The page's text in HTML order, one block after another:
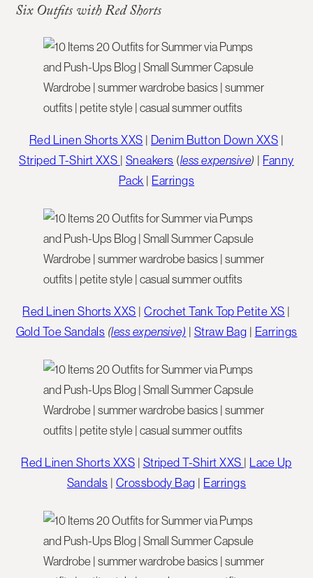
Six Outfits with Red Shorts
Red Linen Shorts XXS | Denim Button Down XXS |
Striped T-Shirt XXS | Sneakers (less expensive) | Fanny
Pack | Earrings
Red Linen Shorts XXS |Crochet Tank Top Petite XS |
Gold Toe Sandals (less expensive) | Straw Bag | Earrings
Red Linen Shorts XXS | Striped T-Shirt XXS | Lace Up
Sandals | Crossbody Bag | Earrings